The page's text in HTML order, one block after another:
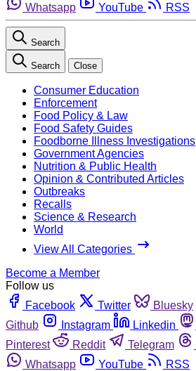
Whatsapp
YouTube RSS
Search
Search Close
Consumer Education
Enforcement
Food Policy & Law
Food Safety Guides
Foodborne Illness Investigations
Government Agencies
Nutrition & Public Health
Opinion & Contributed Articles
Outbreaks
Recalls
Science & Research
World
View All Categories
Become a Member
Follow us
Facebook
Twitter Bluesky
Github
Instagram Linkedin
Pinterest
Reddit Telegram
Whatsapp
YouTube
RSS